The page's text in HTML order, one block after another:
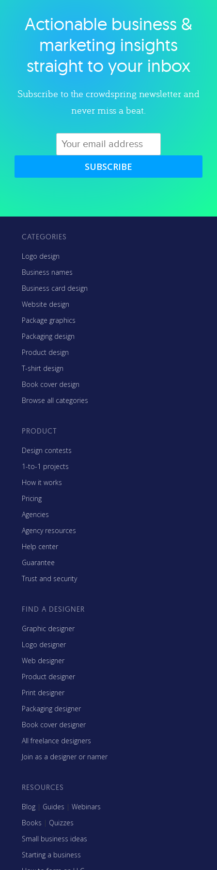
Explore category
Actionable business &
marketing insights
straight to your inbox
Subscribe to the crowdspring newsletter and
never miss a beat.
SUBSCRIBE
CATEGORIES
Logo design
Business names
Business card design
Website design
Package graphics
Packaging design
Product design
T-shirt design
Book cover design
Browse all categories
PRODUCT
Design contests
1-to-1 projects
How it works
Pricing
Agencies
Agency resources
Help center
Guarantee
Trust and security
FIND A DESIGNER
Graphic designer
Logo designer
Web designer
Product designer
Print designer
Packaging designer
Book cover designer
All freelance designers
Join as a designer or namer
RESOURCES
Blog | Guides | Webinars
Books | Quizzes
Small business ideas
Starting a business